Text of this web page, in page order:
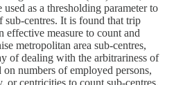
as a thresholding parameter to
sub-centres. It is found that trip
effective measure to count and
metropolitan area sub-centres,
of dealing with the arbitrariness of
numbers of employed persons,
or centricities to count sub-centres.